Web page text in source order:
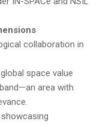
collaboration in
space value
area with